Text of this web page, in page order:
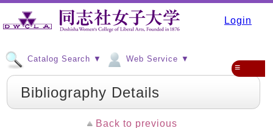
Login
Catalog Search ▼ Web Service ▼
≡
Bibliography Details
Back to previous